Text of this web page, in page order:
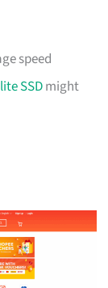
speed
SSDmight